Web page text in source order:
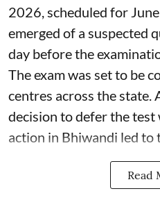
2026, scheduled for
emerged of a suspected
day before the
The exam was set to be
centres across the state.
decision to defer the test
action in Bhiwandi led to
Read